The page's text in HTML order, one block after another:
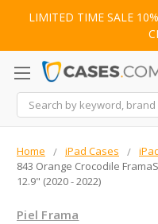
LIMITED TIME SALE
Search
Home iPad Cases
843 Orange Crocodile
12.9" (2020 - 2022)
Piel Frama